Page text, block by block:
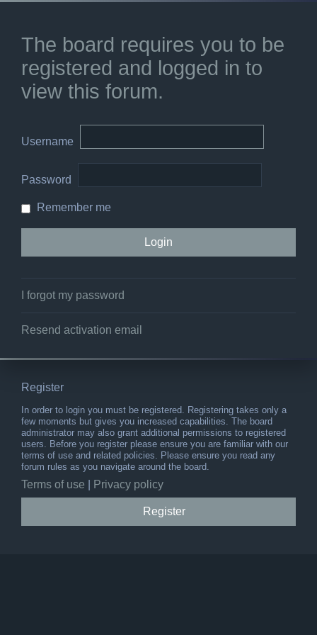
The board requires you to be
registered and logged in to
view this forum.
Username
Password
Remember me
I forgot my password
Resend activation email
Register
In order to login you must be registered. Registering takes only a
few moments but gives you increased capabilities. The board
administrator may also grant additional permissions to registered
users. Before you register please ensure you are familiar with our
terms of use and related policies. Please ensure you read any
forum rules as you navigate around the board.
Terms of use Privacy policy
Register